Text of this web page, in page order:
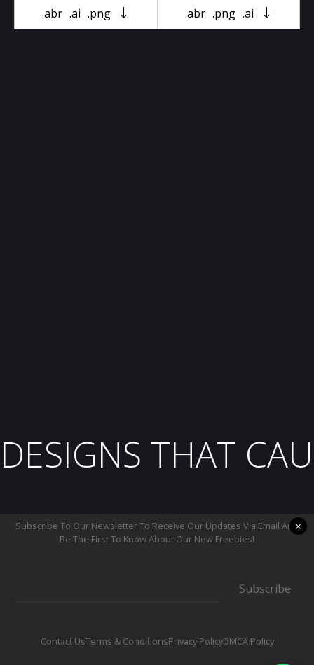
.abr .ai .png .abr .png .ai
DESIGNS THAT
Subscribe To Our Newsletter To Receive Our Updates Via Email And
Be The First To Know About Our New Freebies!
Subscribe
Contact UsTerms & ConditionsPrivacy PolicyDMCA Policy
×